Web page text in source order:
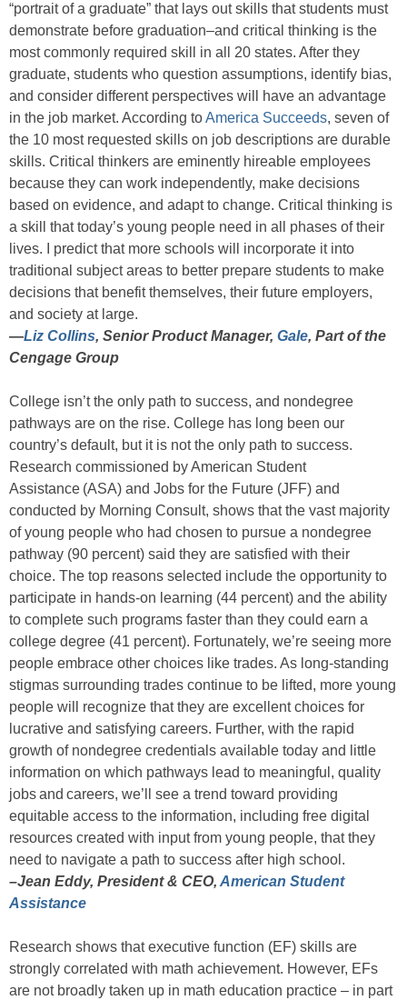
“portrait of a graduate” that lays out skills that students must
demonstrate before graduation–and critical thinking is the
most commonly required skill in all 20 states. After they
graduate, students who question assumptions, identify bias,
and consider different perspectives will have an advantage
in the job market. According toAmerica Succeeds, seven of
the 10 most requested skills on job descriptions are durable
skills. Critical thinkers are eminently hireable employees
because they can work independently, make decisions
based on evidence, and adapt to change. Critical thinking is
a skill that today’s young people need in all phases of their
lives. I predict that more schools will incorporate it into
traditional subject areas to better prepare students to make
decisions that benefit themselves, their future employers,
and society at large.
—Liz Collins, Senior Product Manager, Gale, Part of the
Cengage Group
College isn’t the only path to success, and nondegree
pathways are on the rise. College has long been our
country’s default, but it is not the only path to success.
Research commissioned by American Student
Assistance (ASA) and Jobs for the Future (JFF) and
conducted by Morning Consult, shows that the vast majority
of young people who had chosen to pursue a nondegree
pathway (90 percent) said they are satisfied with their
choice. The top reasons selected include the opportunity to
participate in hands-on learning (44 percent) and the ability
to complete such programs faster than they could earn a
college degree (41 percent). Fortunately, we’re seeing more
people embrace other choices like trades. As long-standing
stigmas surrounding trades continue to be lifted, more young
people will recognize that they are excellent choices for
lucrative and satisfying careers. Further, with the rapid
growth of nondegree credentials available today and little
information on which pathways lead to meaningful, quality
jobs and careers, we’ll see a trend toward providing
equitable access to the information, including free digital
resources created with input from young people, that they
need to navigate a path to success after high school.
–Jean Eddy, President & CEO, American Student
Assistance
Research shows that executive function (EF) skills are
strongly correlated with math achievement. However, EFs
are not broadly taken up in math education practice – in part